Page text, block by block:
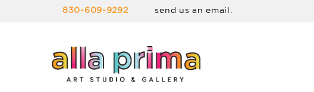
830-609-9292 send us an email.